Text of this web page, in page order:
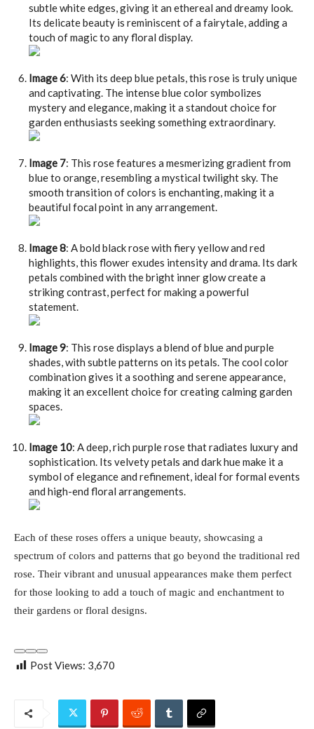
subtle white edges, giving it an ethereal and dreamy look.
Its delicate beauty is reminiscent of a fairytale, adding a
touch of magic to any floral display.
Image 6: With its deep blue petals, this rose is truly unique
and captivating. The intense blue color symbolizes
mystery and elegance, making it a standout choice for
garden enthusiasts seeking something extraordinary.
Image 7: This rose features a mesmerizing gradient from
blue to orange, resembling a mystical twilight sky. The
smooth transition of colors is enchanting, making it a
beautiful focal point in any arrangement.
Image 8: A bold black rose with fiery yellow and red
highlights, this flower exudes intensity and drama. Its dark
petals combined with the bright inner glow create a
striking contrast, perfect for making a powerful
statement.
Image 9: This rose displays a blend of blue and purple
shades, with subtle patterns on its petals. The cool color
combination gives it a soothing and serene appearance,
making it an excellent choice for creating calming garden
spaces.
Image 10: A deep, rich purple rose that radiates luxury and
sophistication. Its velvety petals and dark hue make it a
symbol of elegance and refinement, ideal for formal events
and high-end floral arrangements.
Each of these roses offers a unique beauty, showcasing a
spectrum of colors and patterns that go beyond the traditional red
rose. Their vibrant and unusual appearances make them perfect
for those looking to add a touch of magic and enchantment to
their gardens or floral designs.
Post Views: 3,670